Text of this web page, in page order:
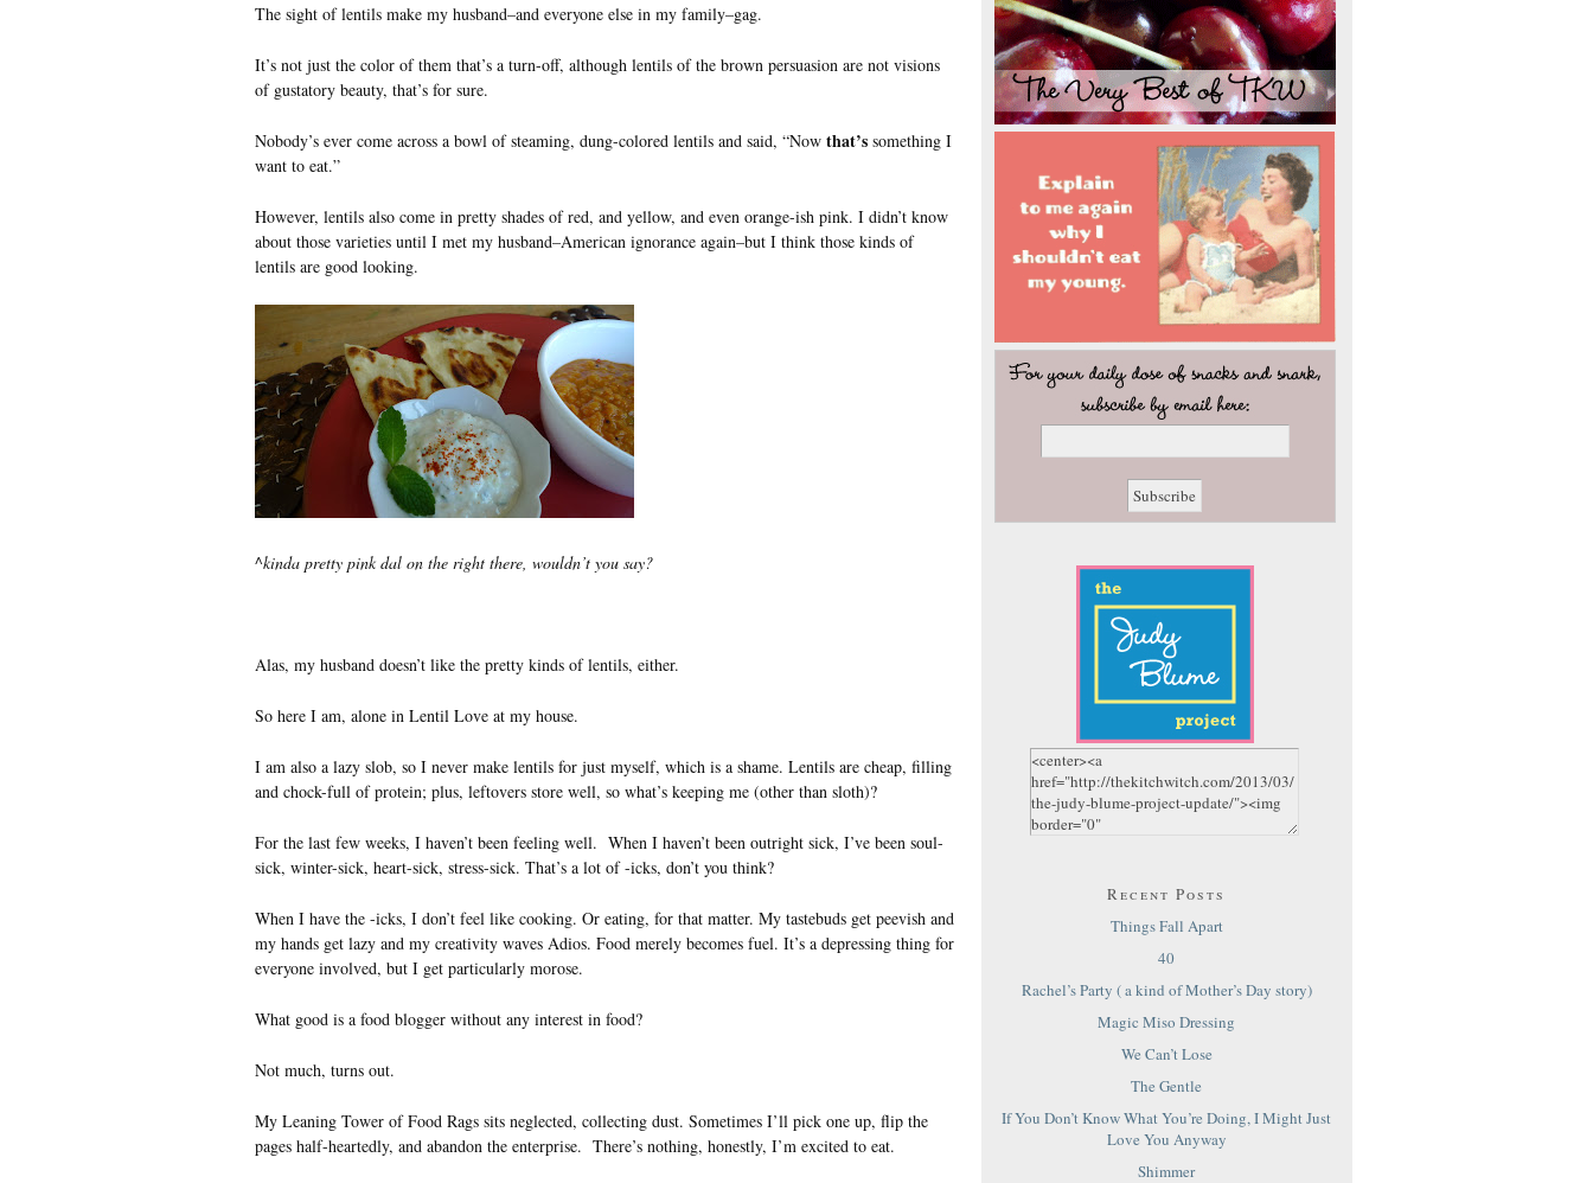
The sight of lentils make my husband–and everyone else in my family–gag.
It’s not just the color of them that’s a turn-off, although lentils of the brown persuasion are not visions
of gustatory beauty, that’s for sure.
Nobody’s ever come across a bowl of steaming, dung-colored lentils and said, “Now that’ssomething I
want to eat.”
However, lentils also come in pretty shades of red, and yellow, and even orange-ish pink. I didn’t know
about those varieties until I met my husband–American ignorance again–but I think those kinds of
lentils are good looking.
^kinda pretty pink dal on the right there, wouldn’t you say?
Alas, my husband doesn’t like the pretty kinds of lentils, either.
So here I am, alone in Lentil Love at my house.
I am also a lazy slob, so I never make lentils for just myself, which is a shame. Lentils are cheap, filling
and chock-full of protein; plus, leftovers store well, so what’s keeping me (other than sloth)?
For the last few weeks, I haven’t been feeling well. When I haven’t been outright sick, I’ve been soul-
sick, winter-sick, heart-sick, stress-sick. That’s a lot of -icks, don’t you think?
When I have the -icks, I don’t feel like cooking. Or eating, for that matter. My tastebuds get peevish and
my hands get lazy and my creativity waves Adios. Food merely becomes fuel. It’s a depressing thing for
everyone involved, but I get particularly morose.
What good is a food blogger without any interest in food?
Not much, turns out.
My Leaning Tower of Food Rags sits neglected, collecting dust. Sometimes I’ll pick one up, flip the
pages half-heartedly, and abandon the enterprise. There’s nothing, honestly, I’m excited to eat.
Recent Posts
Things Fall Apart
40
Rachel’s Party ( a kind of Mother’s Day story)
Magic Miso Dressing
We Can’t Lose
The Gentle
If You Don’t Know What You’re Doing, I Might Just
Love You Anyway
Shimmer